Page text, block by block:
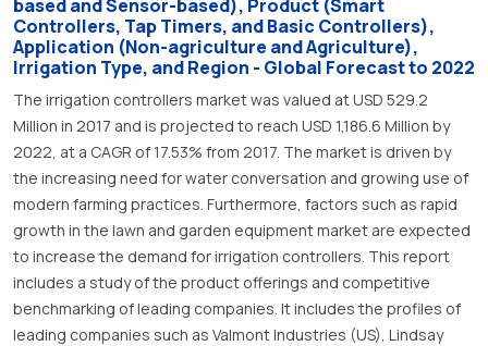
based and Sensor-based), Product (Smart
Controllers, Tap Timers, and Basic Controllers),
Application (Non-agriculture and Agriculture),
Irrigation Type, and Region - Global Forecast to 2022
The irrigation controllers market was valued at USD 529.2
Million in 2017 and is projected to reach USD 1,186.6 Million by
2022, at a CAGR of 17.53% from 2017. The market is driven by
the increasing need for water conversation and growing use of
modern farming practices. Furthermore, factors such as rapid
growth in the lawn and garden equipment market are expected
to increase the demand for irrigation controllers. This report
includes a study of the product offerings and competitive
benchmarking of leading companies. It includes the profiles of
leading companies such as Valmont Industries (US), Lindsay